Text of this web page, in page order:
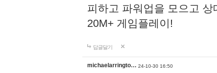
피하고 파워업을 모으고
20M+ 게임플레이!
답글달기
michaelarringto… 24-10-30 16:50